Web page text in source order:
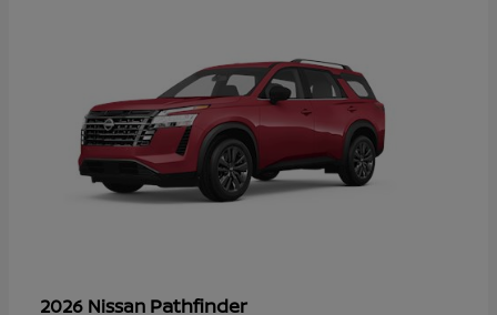
2026 Nissan Pathfinder